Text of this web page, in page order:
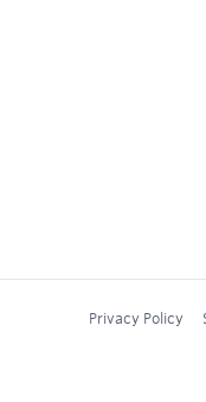
Privacy Policy